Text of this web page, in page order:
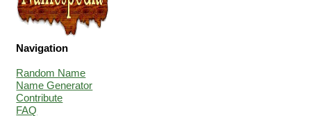
Navigation
Random Name
Name Generator
Contribute
FAQ